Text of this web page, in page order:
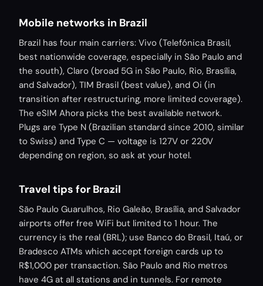
Mobile networks in Brazil
Brazil has four main carriers: Vivo (Telefónica Brasil,
best nationwide coverage, especially in São Paulo and
the south), Claro (broad 5G in São Paulo, Rio, Brasília,
and Salvador), TIM Brasil (best value), and Oi (in
transition after restructuring, more limited coverage).
The eSIM Ahora picks the best available network.
Plugs are Type N (Brazilian standard since 2010, similar
to Swiss) and Type C — voltage is 127V or 220V
depending on region, so ask at your hotel.
Travel tips for Brazil
São Paulo Guarulhos, Rio Galeão, Brasília, and Salvador
airports offer free WiFi but limited to 1 hour. The
currency is the real (BRL); use Banco do Brasil, Itaú, or
Bradesco ATMs which accept foreign cards up to
R$1,000 per transaction. São Paulo and Rio metros
have 4G at all stations and in tunnels. For remote